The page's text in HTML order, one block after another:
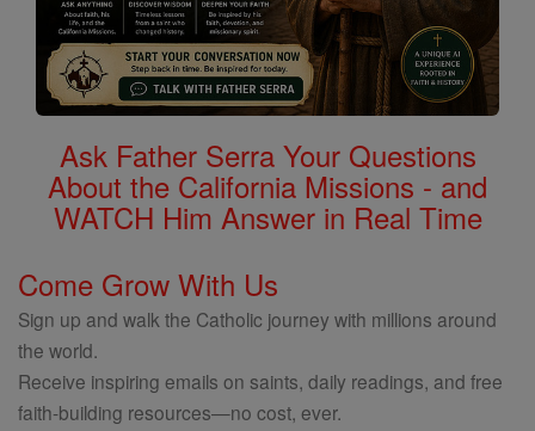
Ask Father Serra Your Questions
About the California Missions - and
WATCH Him Answer in Real Time
Come Grow With Us
Sign up and walk the Catholic journey with millions around
the world.
Receive inspiring emails on saints, daily readings, and free
faith-building resources—no cost, ever.